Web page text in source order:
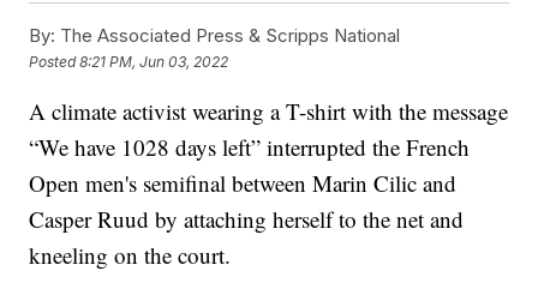
By: The Associated Press & Scripps National
Posted8:21 PM, Jun 03, 2022
A climate activist wearing a T-shirt with the message
“We have 1028 days left” interrupted the French
Open men's semifinal between Marin Cilic and
Casper Ruud by attaching herself to the net and
kneeling on the court.